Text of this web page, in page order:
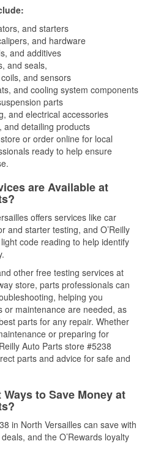
and starters
and hardware
and additives
and seals,
and sensors
and cooling system components
parts
and electrical accessories
and detailing products
or order online for local
ready to help ensure
are Available at
offers services like car
and starter testing, and O’Reilly
code reading to help identify
other free testing services at
store, parts professionals can
helping you
or maintenance are needed, as
parts for any repair. Whether
or preparing for
Auto Parts store #5238
parts and advice for safe and
to Save Money at
in North Versailles can save with
and the O’Rewards loyalty